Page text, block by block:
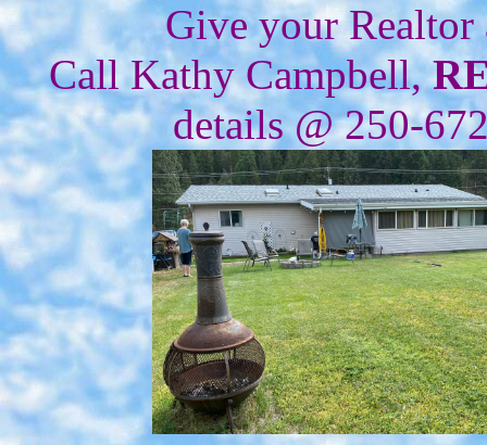
Give your
Call Kathy Campbell,
details @ 250-